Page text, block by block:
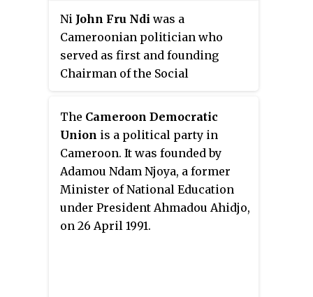
Ni John Fru Ndi was a
Cameroonian politician who
served as first and founding
Chairman of the Social
opposition party in Cameroon,
from party foundation in 1990 to
his death in 2023. He failed to be
elected as a senator in 2013.
The Cameroon Democratic
Union is a political party in
Cameroon. It was founded by
Adamou Ndam Njoya, a former
Minister of National Education
under President Ahmadou Ahidjo,
on 26 April 1991.